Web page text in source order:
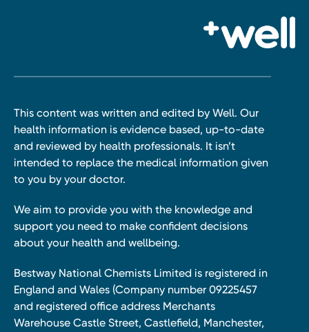
This content was written and edited by Well. Our
health information is evidence based, up-to-date
and reviewed by health professionals. It isn’t
intended to replace the medical information given
to you by your doctor.
We aim to provide you with the knowledge and
support you need to make confident decisions
about your health and wellbeing.
Bestway National Chemists Limited is registered in
England and Wales (Company number 09225457
and registered office address Merchants
Warehouse Castle Street, Castlefield, Manchester,